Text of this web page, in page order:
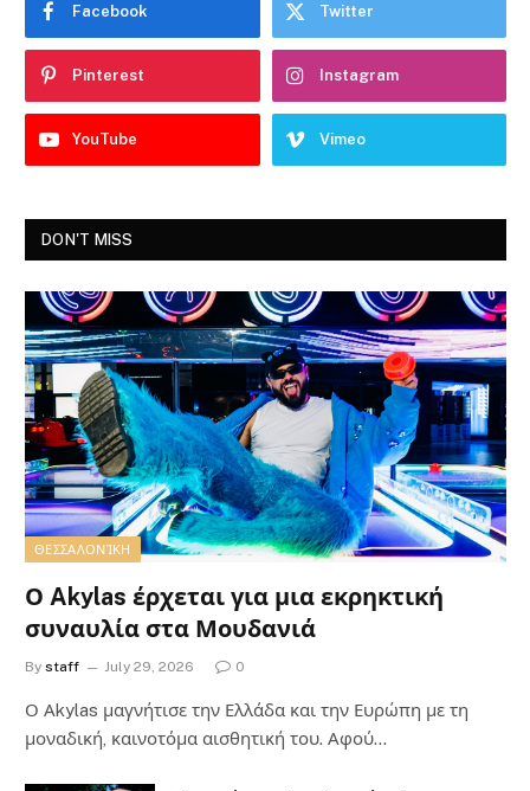
Facebook Twitter
Pinterest Instagram
YouTube Vimeo
DON'T MISS
ΘΕΣΣΑΛΟΝΊΚΗ
Ο Akylas έρχεται για μια εκρηκτική
συναυλία στα Μουδανιά
By staff July 29, 2026 0
Ο Αkylas μαγνήτισε την Ελλάδα και την Ευρώπη με τη
μοναδική, καινοτόμα αισθητική του. Αφού…